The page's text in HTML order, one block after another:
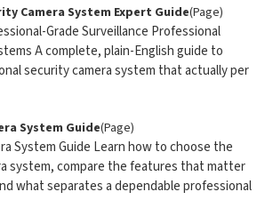
Camera System Expert Guide(Page)
Grade Surveillance Professional
A complete, plain-English guide to
security camera system that actually per
System Guide(Page)
System Guide Learn how to choose the
system, compare the features that matter
what separates a dependable professional